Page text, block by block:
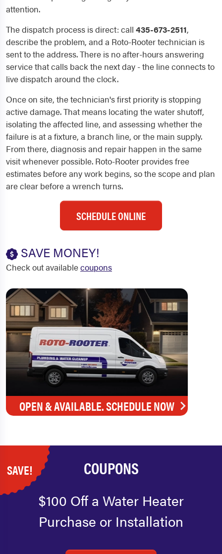
attention.
The dispatch process is direct: call 435-673-2511,
describe the problem, and a Roto-Rooter technician is
sent to the address. There is no after-hours answering
service that calls back the next day - the line connects to
live dispatch around the clock.
Once on site, the technician's first priority is stopping
active damage. That means locating the water shutoff,
isolating the affected line, and assessing whether the
failure is at a fixture, a branch line, or the main supply.
From there, diagnosis and repair happen in the same
visit whenever possible. Roto-Rooter provides free
estimates before any work begins, so the scope and plan
are clear before a wrench turns.
SCHEDULE ONLINE
SAVE MONEY!
Check out availablecoupons
OPEN & AVAILABLE. SCHEDULE NOW
SAVE! COUPONS
$100 Off a Water Heater
Purchase or Installation